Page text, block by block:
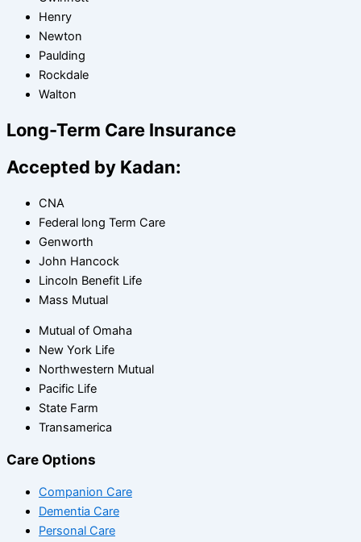
Henry
Newton
Paulding
Rockdale
Walton
Long-Term Care Insurance
Accepted by Kadan:
CNA
Federal long Term Care
Genworth
John Hancock
Lincoln Benefit Life
Mass Mutual
Mutual of Omaha
New York Life
Northwestern Mutual
Pacific Life
State Farm
Transamerica
Care Options
Companion Care
Dementia Care
Personal Care